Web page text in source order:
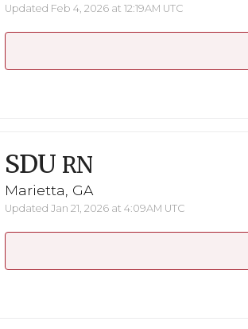
Updated Feb 4, 2026 at 12:19AM UTC
SDU RN
Marietta, GA
Updated Jan 21, 2026 at 4:09AM UTC